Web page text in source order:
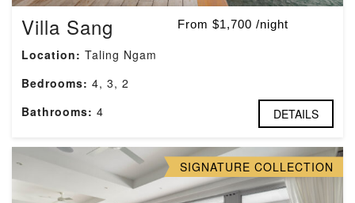
Villa Sang From $1,700 /night
Location: Taling Ngam
Bedrooms: 4, 3, 2
Bathrooms: 4 DETAILS
SIGNATURE COLLECTION